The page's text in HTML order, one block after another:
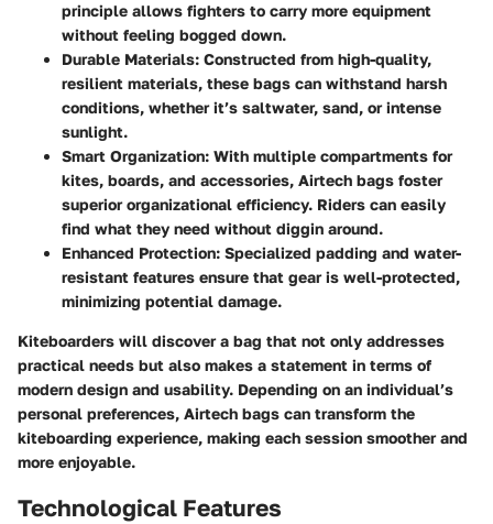
principle allows fighters to carry more equipment
without feeling bogged down.
Durable Materials: Constructed from high-quality,
resilient materials, these bags can withstand harsh
conditions, whether it’s saltwater, sand, or intense
sunlight.
Smart Organization: With multiple compartments for
kites, boards, and accessories, Airtech bags foster
superior organizational efficiency. Riders can easily
find what they need without diggin around.
Enhanced Protection: Specialized padding and water-
resistant features ensure that gear is well-protected,
minimizing potential damage.
Kiteboarders will discover a bag that not only addresses
practical needs but also makes a statement in terms of
modern design and usability. Depending on an individual’s
personal preferences, Airtech bags can transform the
kiteboarding experience, making each session smoother and
more enjoyable.
Technological Features